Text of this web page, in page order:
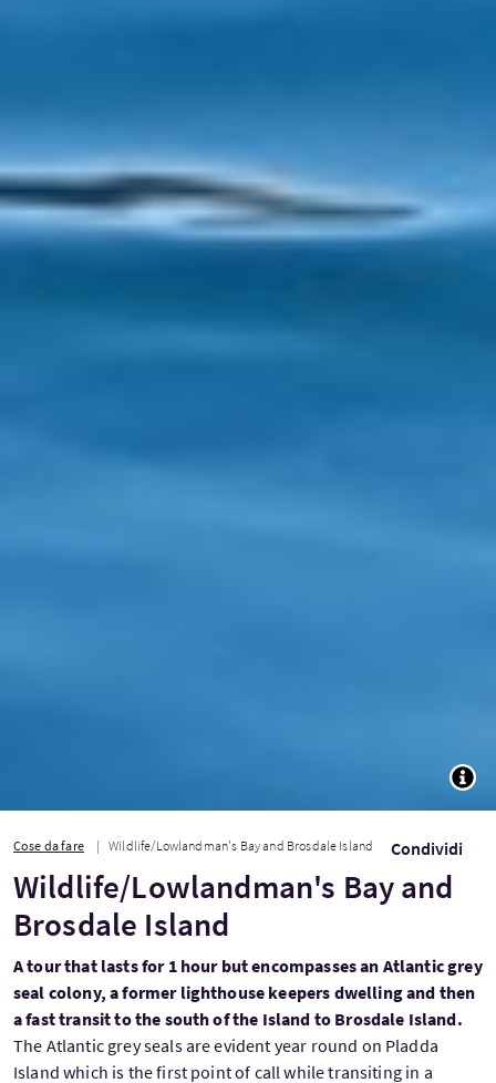
Cose da fare Wildlife/Lowlandman's Bay and Brosdale Island Condividi
Wildlife/Lowlandman's Bay and
Brosdale Island
A tour that lasts for 1 hour but encompasses an Atlantic grey
seal colony, a former lighthouse keepers dwelling and then
a fast transit to the south of the Island to Brosdale Island.
The Atlantic grey seals are evident year round on Pladda
Island which is the first point of call while transiting in a